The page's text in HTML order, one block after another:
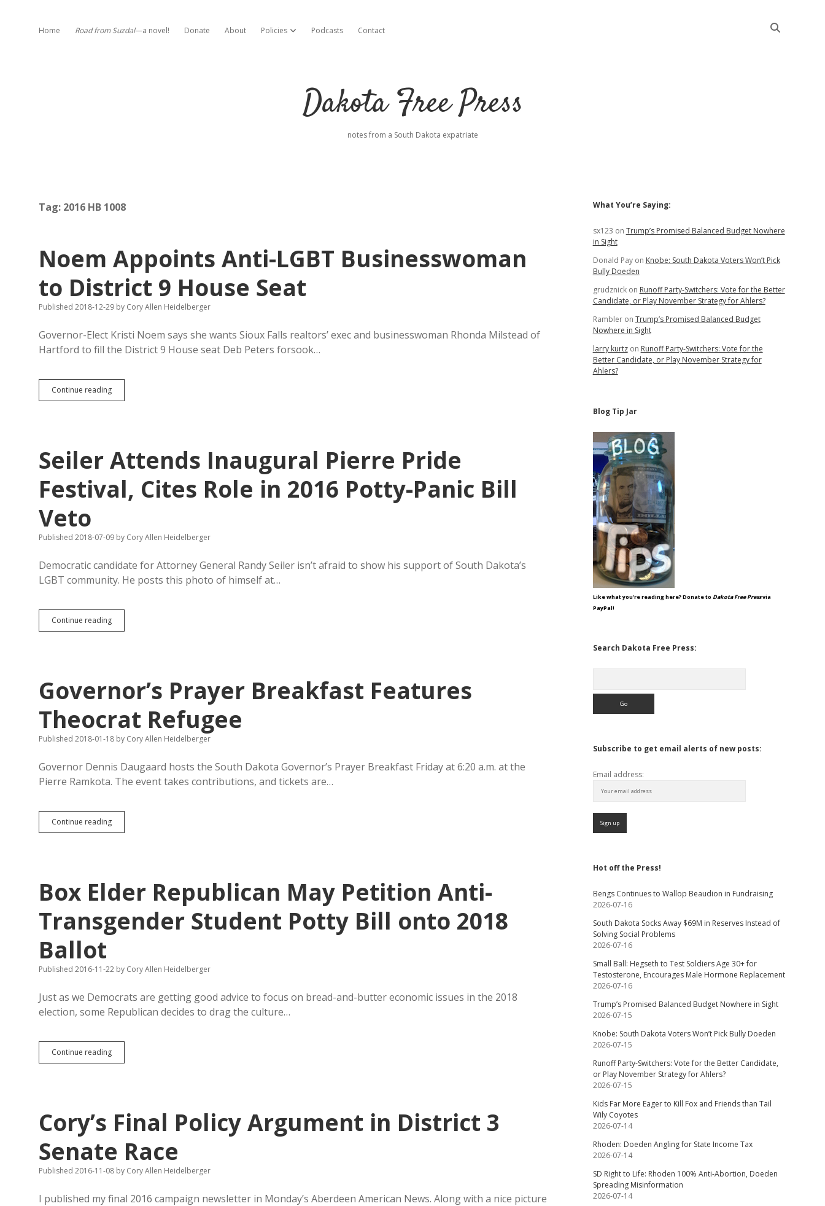
Home Road from Suzdal—a novel! Donate About Policies open dropdown menu
Podcasts Contact
Dakota Free Press
notes from a South Dakota expatriate
Tag: 2016 HB 1008
Noem Appoints Anti-LGBT Businesswoman
to District 9 House Seat
Published 2018-12-29 by Cory Allen Heidelberger
Governor-Elect Kristi Noem says she wants Sioux Falls realtors’ exec and businesswoman Rhonda Milstead of
Hartford to fill the District 9 House seat Deb Peters forsook…
Continue readingNoem
Appoints
District
9
House
Seat
Seiler Attends Inaugural Pierre Pride
Festival, Cites Role in 2016 Potty-Panic Bill
Veto
Published 2018-07-09 by Cory Allen Heidelberger
Democratic candidate for Attorney General Randy Seiler isn’t afraid to show his support of South Dakota’s
LGBT community. He posts this photo of himself at…
Continue readingSeiler
Attends
Cites
Role
2016
Potty-
Panic
Veto
Governor’s Prayer Breakfast Features
Theocrat Refugee
Published 2018-01-18 by Cory Allen Heidelberger
Governor Dennis Daugaard hosts the South Dakota Governor’s Prayer Breakfast Friday at 6:20 a.m. at the
Pierre Ramkota. The event takes contributions, and tickets are…
Continue readingGovernor’s
Prayer
Box Elder Republican May Petition Anti-
Transgender Student Potty Bill onto 2018
Ballot
Published 2016-11-22 by Cory Allen Heidelberger
Just as we Democrats are getting good advice to focus on bread-and-butter economic issues in the 2018
election, some Republican decides to drag the culture…
Continue readingBox
Elder
Transgender
Student
Bill
onto
2018
Cory’s Final Policy Argument in District 3
Senate Race
Published 2016-11-08 by Cory Allen Heidelberger
I published my final 2016 campaign newsletter in Monday’s Aberdeen American News. Along with a nice picture
Sidebar
What You’re Saying:
sx123 on Trump’s Promised Balanced Budget Nowhere
in Sight
Donald Payon Knobe: South Dakota Voters Won’t Pick
Bully Doeden
grudznickon Runoff Party-Switchers: Vote for the Better
Candidate, or Play November Strategy for Ahlers?
Rambleron Trump’s Promised Balanced Budget
Nowhere in Sight
larry kurtzon Runoff Party-Switchers: Vote for the
Better Candidate, or Play November Strategy for
Ahlers?
Blog Tip Jar
Like what you're reading here? Donate to Dakota Free Pressvia
PayPal!
Search Dakota Free Press:
Subscribe to get email alerts of new posts:
Email address:
Hot off the Press!
Bengs Continues to Wallop Beaudion in Fundraising
2026-07-16
South Dakota Socks Away $69M in Reserves Instead of
Solving Social Problems
2026-07-16
Small Ball: Hegseth to Test Soldiers Age 30+ for
Testosterone, Encourages Male Hormone Replacement
2026-07-16
Trump’s Promised Balanced Budget Nowhere in Sight
2026-07-15
Knobe: South Dakota Voters Won’t Pick Bully Doeden
2026-07-15
Runoff Party-Switchers: Vote for the Better Candidate,
or Play November Strategy for Ahlers?
2026-07-15
Kids Far More Eager to Kill Fox and Friends than Tail
Wily Coyotes
2026-07-14
Rhoden: Doeden Angling for State Income Tax
2026-07-14
SD Right to Life: Rhoden 100% Anti-Abortion, Doeden
Spreading Misinformation
2026-07-14